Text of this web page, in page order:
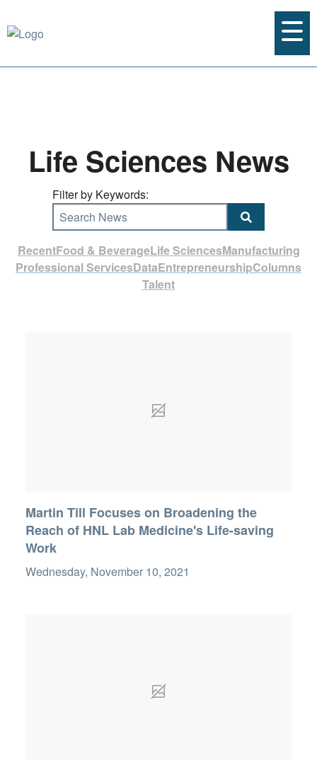
Life Sciences News
Filter by Keywords:
Search News
RecentFood & BeverageLife SciencesManufacturing
Professional ServicesDataEntrepreneurshipColumns
Talent
Martin Till Focuses on Broadening the
Reach of HNL Lab Medicine's Life-saving
Work
Wednesday, November 10, 2021